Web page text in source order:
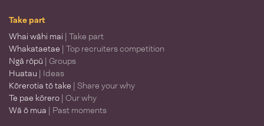
Take part
Whai wāhi mai | Take part
Whakataetae | Top recruiters competition
Ngā rōpū | Groups
Huatau | Ideas
Kōrerotia tō take | Share your why
Te pae kōrero | Our why
Wā ō mua | Past moments